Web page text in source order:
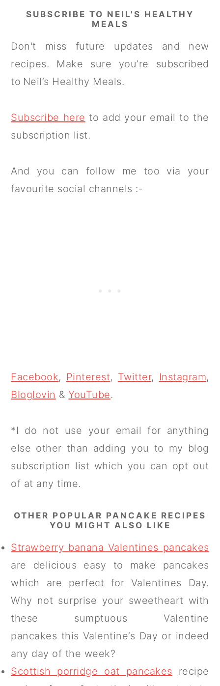
SUBSCRIBE TO NEIL'S HEALTHY
MEALS
Don't miss future updates and new
recipes. Make sure you’re subscribed
to Neil’s Healthy Meals.
Subscribe here to add your email to the
subscription list.
And you can follow me too via your
favourite social channels :-
Facebook, Pinterest, Twitter, Instagram,
Bloglovin &YouTube.
*I do not use your email for anything
else other than adding you to my blog
subscription list which you can opt out
of at any time.
OTHER POPULAR PANCAKE RECIPES
YOU MIGHT ALSO LIKE
Strawberry banana Valentines pancakes
are delicious easy to make pancakes
which are perfect for Valentines Day.
Why not surprise your sweetheart with
these sumptuous Valentine
pancakes this Valentine’s Day or indeed
any day of the week?
Scottish porridge oat pancakes recipe